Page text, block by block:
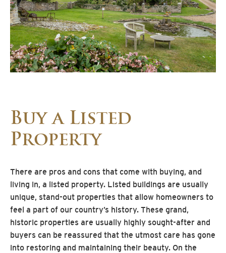
Buy a Listed
Property
There are pros and cons that come with buying, and
living in, a listed property. Listed buildings are usually
unique, stand-out properties that allow homeowners to
feel a part of our country’s history. These grand,
historic properties are usually highly sought-after and
buyers can be reassured that the utmost care has gone
into restoring and maintaining their beauty. On the